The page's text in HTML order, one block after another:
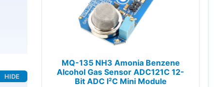
MQ-135 NH3 Amonia Benzene
Alcohol Gas Sensor ADC121C 12-
Bit ADC I²C Mini Module